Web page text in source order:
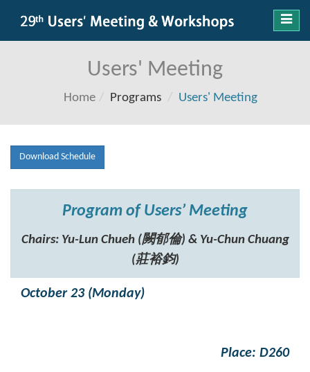
Users' Meeting
Home Programs Users' Meeting
Download Schedule
Program of Users’ Meeting
Chairs: Yu-Lun Chueh (闕郁倫) & Yu-Chun Chuang
(莊裕鈞)
October 23 (Monday)
Place: D260